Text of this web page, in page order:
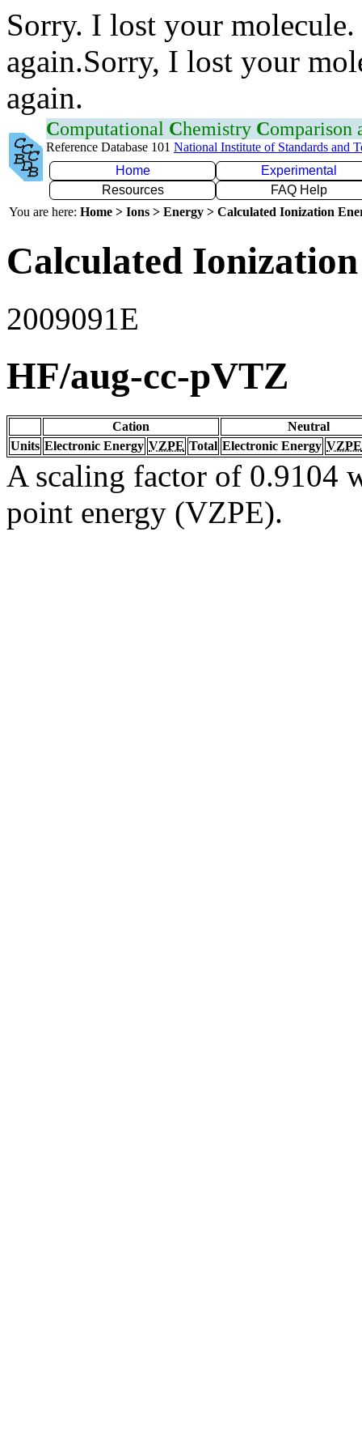
Sorry. I lost your
again.Sorry, I lost your
again.
Computational Chemistry Comparison
Reference Database 101 National Institute of Standards and
Home
Experimental
Resources
FAQ Help
You are here: Home > Ions > Energy > Calculated Ionization
Calculated
2009091E
HF/aug-cc-pVTZ
Cation
Neutral
Units Electronic Energy VZPE Total Electronic Energy VZPE
A scaling factor of 0.9104
point energy (VZPE).